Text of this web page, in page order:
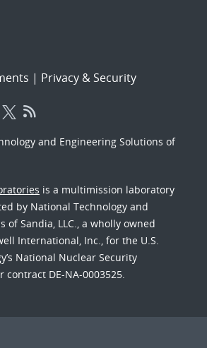
| Privacy & Security
and Engineering Solutions of
is a multimission laboratory
by National Technology and
of Sandia, LLC., a wholly owned
International, Inc., for the U.S.
National Nuclear Security
DE-NA-0003525.